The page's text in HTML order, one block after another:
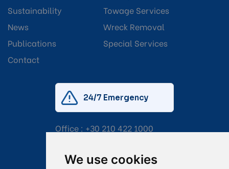
We use cookies
Sustainability
News
Publications
Contact
Towage Services
Wreck Removal
Special Services
24/7 Emergency
Office : +30 210 422 1000
Email:salvage@tsavliris.com